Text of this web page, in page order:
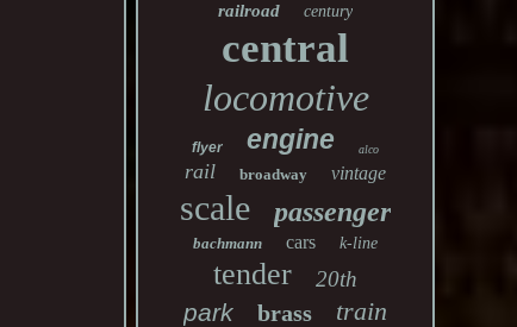
railroad century
central
locomotive
flyer engine alco
rail broadway vintage
scale passenger
bachmann cars k-line
tender 20th
park brass train